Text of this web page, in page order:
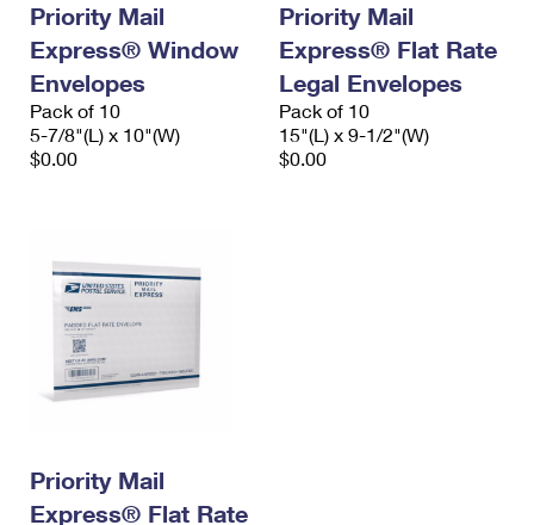
Priority Mail
Express® Window
Envelopes
Pack of 10
5-7/8"(L) x 10"(W)
$0.00
Priority Mail
Express® Flat Rate
Legal Envelopes
Pack of 10
15"(L) x 9-1/2"(W)
$0.00
Priority Mail
Express® Flat Rate